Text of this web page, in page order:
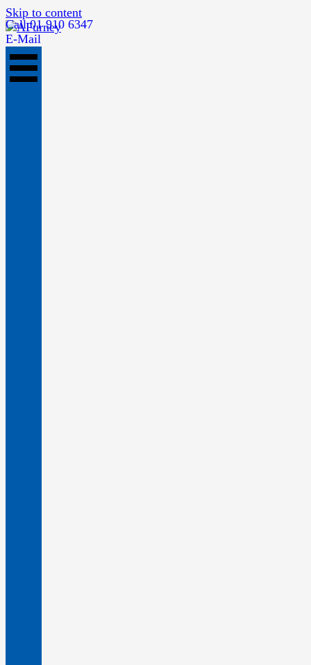
Skip to content
Call 01 910 6347
E-Mail